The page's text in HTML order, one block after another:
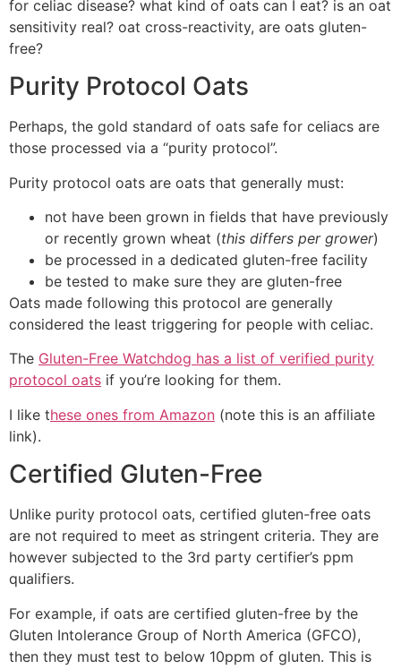
Purity Protocol Oats
Perhaps, the gold standard of oats safe for celiacs are
those processed via a “purity protocol”.
Purity protocol oats are oats that generally must:
not have been grown in fields that have previously
or recently grown wheat (this differs per grower)
be processed in a dedicated gluten-free facility
be tested to make sure they are gluten-free
Oats made following this protocol are generally
considered the least triggering for people with celiac.
The Gluten-Free Watchdog has a list of verified purity
protocol oats if you’re looking for them.
I like these ones from Amazon (note this is an affiliate
link).
Certified Gluten-Free
Unlike purity protocol oats, certified gluten-free oats
are not required to meet as stringent criteria. They are
however subjected to the 3rd party certifier’s ppm
qualifiers.
For example, if oats are certified gluten-free by the
Gluten Intolerance Group of North America (GFCO),
then they must test to below 10ppm of gluten. This is